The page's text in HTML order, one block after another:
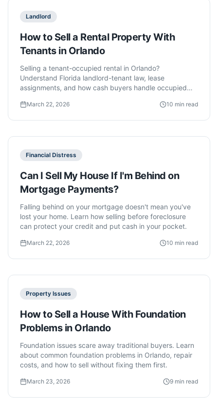
Landlord
How to Sell a Rental Property With
Tenants in Orlando
Selling a tenant-occupied rental in Orlando?
Understand Florida landlord-tenant law, lease
assignments, and how cash buyers handle occupied
March 22, 2026 10 min read
Financial Distress
Can I Sell My House If I'm Behind on
Mortgage Payments?
Falling behind on your mortgage doesn't mean you've
lost your home. Learn how selling before foreclosure
can protect your credit and put cash in your pocket.
March 22, 2026 10 min read
Property Issues
How to Sell a House With Foundation
Problems in Orlando
Foundation issues scare away traditional buyers. Learn
about common foundation problems in Orlando, repair
costs, and how to sell without fixing them first.
March 23, 2026 9 min read